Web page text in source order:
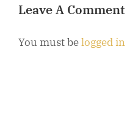
Leave A Comment
You must belogged in